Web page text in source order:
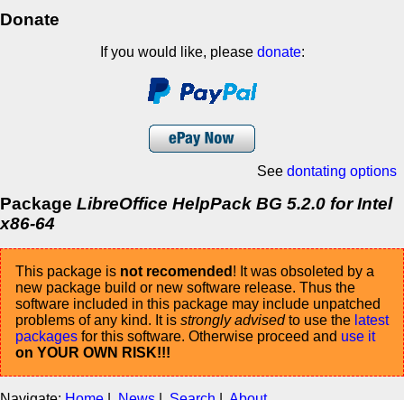
Donate
If you would like, please donate:
See dontating options
Package LibreOffice HelpPack BG 5.2.0 for Intel
x86-64
This package is not recomended ! It was obsoleted by a
new package build or new software release. Thus the
software included in this package may include unpatched
problems of any kind. It is strongly advisedto use the latest
packages for this software. Otherwise proceed and use it
on YOUR OWN RISK!!!